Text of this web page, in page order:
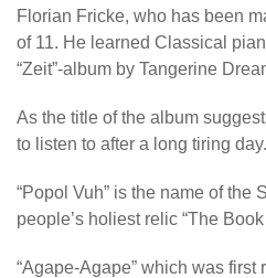
Florian Fricke, who has been
of 11. He learned Classical
“Zeit”-album by Tangerine
As the title of the album
to listen to after a long tiring day.
“Popol Vuh” is the name of the
people’s holiest relic “The
“Agape-Agape” which was first